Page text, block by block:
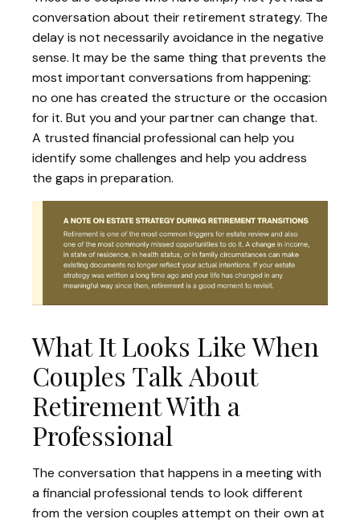
conversation about their retirement strategy. The
delay is not necessarily avoidance in the negative
sense. It may be the same thing that prevents the
most important conversations from happening:
no one has created the structure or the occasion
for it. But you and your partner can change that.
A trusted financial professional can help you
identify some challenges and help you address
the gaps in preparation.
What It Looks Like When
Couples Talk About
Retirement With a
Professional
The conversation that happens in a meeting with
a financial professional tends to look different
from the version couples attempt on their own at